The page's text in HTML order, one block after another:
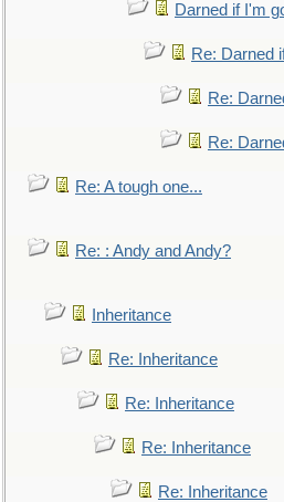
Darned if I'm
Re: Darned
Re:
Re:
Re: A tough one...
Re: : Andy and Andy?
Inheritance
Re: Inheritance
Re: Inheritance
Re: Inheritance
Re: Inheritance